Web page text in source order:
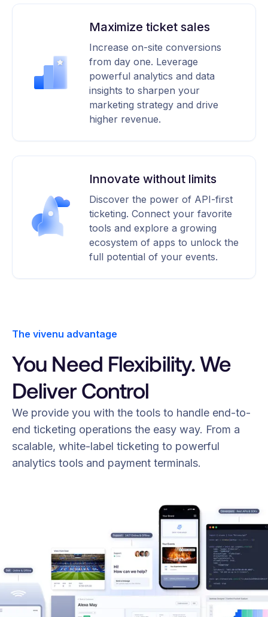
Maximize ticket sales
Increase on-site conversions
from day one. Leverage
powerful analytics and data
insights to sharpen your
marketing strategy and drive
higher revenue.
Innovate without limits
Discover the power of API-first
ticketing. Connect your favorite
tools and explore a growing
ecosystem of apps to unlock the
full potential of your events.
The vivenu advantage
You Need Flexibility. We
Deliver Control
We provide you with the tools to handle end-to-
end ticketing operations the easy way. From a
scalable, white-label ticketing to powerful
analytics tools and payment terminals.